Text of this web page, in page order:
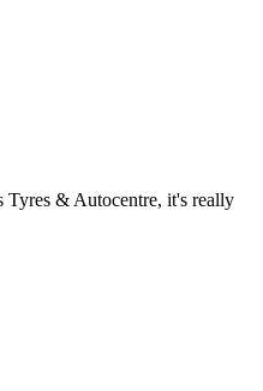
& Autocentre, it's really